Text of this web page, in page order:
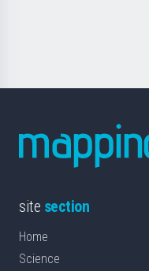
site section
Home
Science